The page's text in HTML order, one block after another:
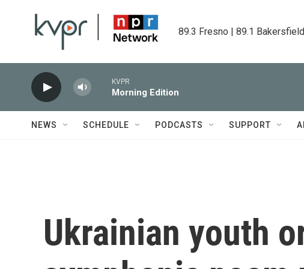
89.3 Fresno | 89.1 Bakersfield
KVPR
Morning Edition
NEWS SCHEDULE PODCASTS SUPPORT
Ukrainian youth